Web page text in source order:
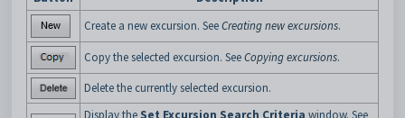
Create a new excursion. SeeCreating new excursions.
Copy the selected excursion. SeeCopying excursions.
Delete the currently selected excursion.
Display the Set Excursion Search Criteria window. See